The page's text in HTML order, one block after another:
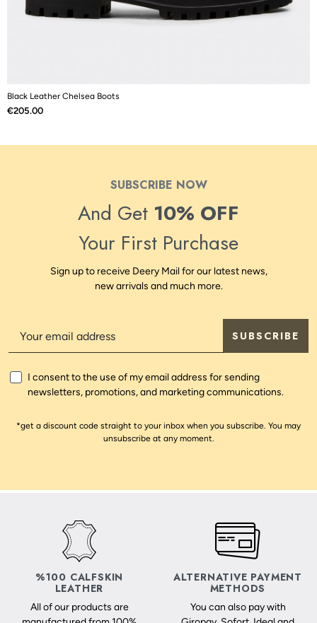
Black Leather Chelsea Boots
Price
€205.00
SUBSCRIBE NOW
And Get 10% OFF
Your First Purchase
Sign up to receive Deery Mail for our latest news,
new arrivals and much more.
SUBSCRIBE
I consent to the use of my email address for sending
newsletters, promotions, and marketing communications.
*get a discount code straight to your inbox when you subscribe. You may
unsubscribe at any moment.
%100 CALFSKIN
LEATHER
All of our products are
ALTERNATIVE PAYMENT
METHODS
You can also pay with